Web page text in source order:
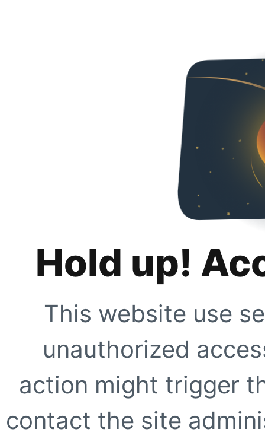
Hold up!
This website use
unauthorized
action might trigger
contact the site